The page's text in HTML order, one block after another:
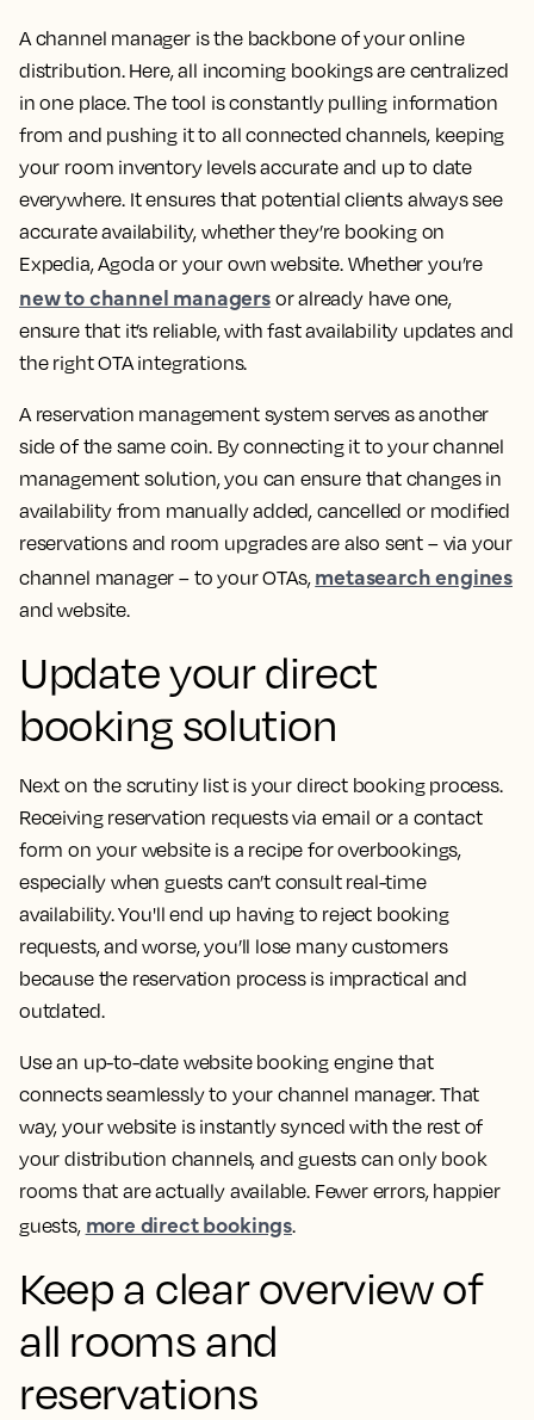
A channel manager is the backbone of your online
distribution. Here, all incoming bookings are centralized
in one place. The tool is constantly pulling information
from and pushing it to all connected channels, keeping
your room inventory levels accurate and up to date
everywhere. It ensures that potential clients always see
accurate availability, whether they’re booking on
Expedia, Agoda or your own website. Whether you’re
new to channel managersor already have one,
ensure that it’s reliable, with fast availability updates and
the right OTA integrations.
A reservation management system serves as another
side of the same coin. By connecting it to your channel
management solution, you can ensure that changes in
availability from manually added, cancelled or modified
reservations and room upgrades are also sent – via your
channel manager – to your OTAs, metasearch engines
and website.
Update your direct
booking solution
Next on the scrutiny list is your direct booking process.
Receiving reservation requests via email or a contact
form on your website is a recipe for overbookings,
especially when guests can’t consult real-time
availability. You'll end up having to reject booking
requests, and worse, you’ll lose many customers
because the reservation process is impractical and
outdated.
Use an up-to-date website booking engine that
connects seamlessly to your channel manager. That
way, your website is instantly synced with the rest of
your distribution channels, and guests can only book
rooms that are actually available. Fewer errors, happier
guests, more direct bookings.
Keep a clear overview of
all rooms and
reservations